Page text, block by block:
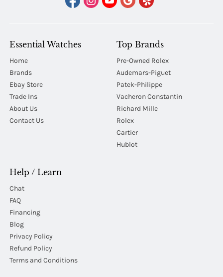
Essential Watches
Home
Brands
Ebay Store
Trade Ins
About Us
Contact Us
Top Brands
Pre-Owned Rolex
Audemars-Piguet
Patek-Philippe
Vacheron Constantin
Richard Mille
Rolex
Cartier
Hublot
Help / Learn
Chat
FAQ
Financing
Blog
Privacy Policy
Refund Policy
Terms and Conditions